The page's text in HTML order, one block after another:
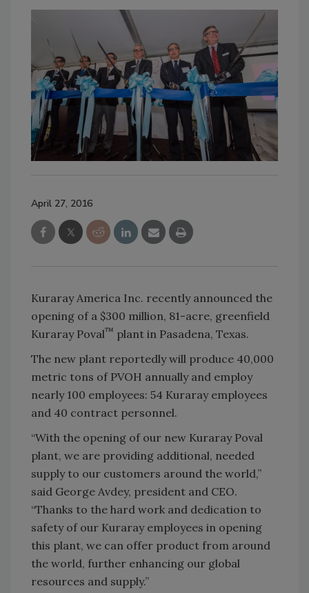
April 27, 2016
Kuraray America Inc. recently announced the
opening of a $300 million, 81-acre, greenfield
Kuraray Poval™ plant in Pasadena, Texas.
The new plant reportedly will produce 40,000
metric tons of PVOH annually and employ
nearly 100 employees: 54 Kuraray employees
and 40 contract personnel.
“With the opening of our new Kuraray Poval
plant, we are providing additional, needed
supply to our customers around the world,”
said George Avdey, president and CEO.
“Thanks to the hard work and dedication to
safety of our Kuraray employees in opening
this plant, we can offer product from around
the world, further enhancing our global
resources and supply.”